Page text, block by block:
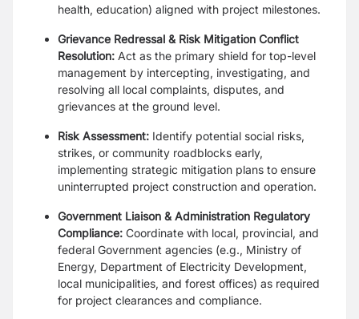
health, education) aligned with project milestones.
Grievance Redressal & Risk Mitigation Conflict
Resolution: Act as the primary shield for top-level
management by intercepting, investigating, and
resolving all local complaints, disputes, and
grievances at the ground level.
Risk Assessment: Identify potential social risks,
strikes, or community roadblocks early,
implementing strategic mitigation plans to ensure
uninterrupted project construction and operation.
Government Liaison & Administration Regulatory
Compliance: Coordinate with local, provincial, and
federal Government agencies (e.g., Ministry of
Energy, Department of Electricity Development,
local municipalities, and forest offices) as required
for project clearances and compliance.